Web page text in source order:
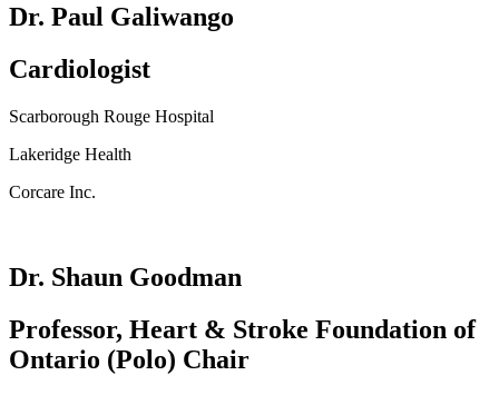
Dr. Paul Galiwango
Cardiologist
Scarborough Rouge Hospital
Lakeridge Health
Corcare Inc.
Dr. Shaun Goodman
Professor, Heart & Stroke Foundation of
Ontario (Polo) Chair